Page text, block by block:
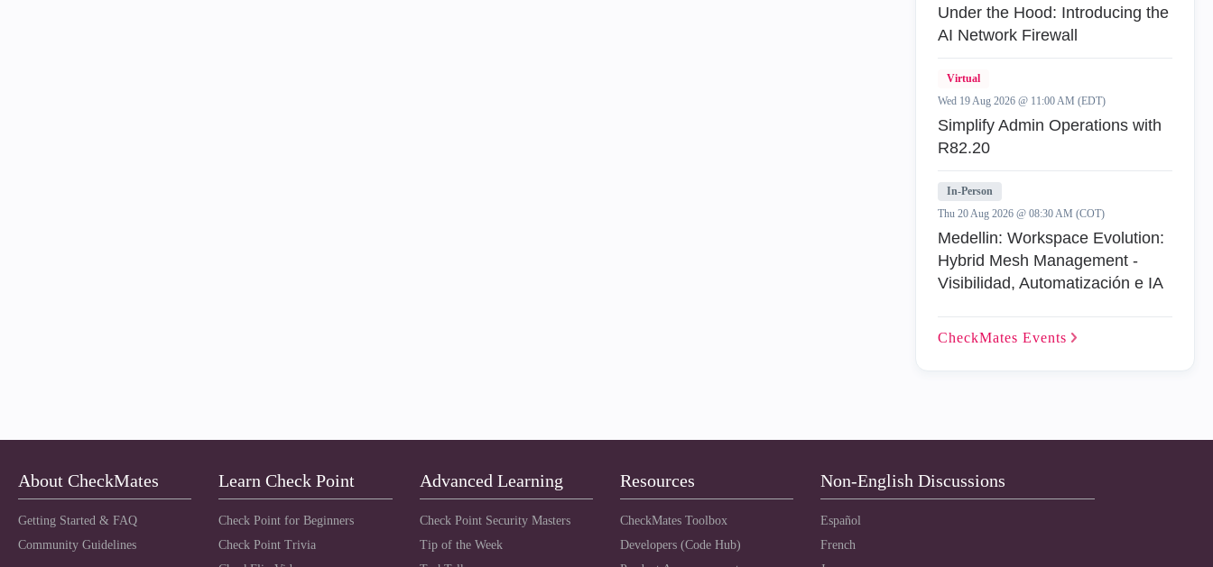
Under the Hood: Introducing the
AI Network Firewall
Virtual
Wed 19 Aug 2026 @ 11:00 AM (EDT)
Simplify Admin Operations with
R82.20
In-Person
Thu 20 Aug 2026 @ 08:30 AM (COT)
Medellin: Workspace Evolution:
Hybrid Mesh Management -
Visibilidad, Automatización e IA
CheckMates Events
About CheckMates
Getting Started & FAQ
Community Guidelines
Learn Check Point
Check Point for Beginners
Check Point Trivia
Advanced Learning
Check Point Security Masters
Tip of the Week
Resources
CheckMates Toolbox
Developers (Code Hub)
Non-English Discussions
Español
French